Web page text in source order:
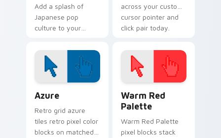
Add a splash of
Japanese pop
culture to your
experience with
Cute Gudetama
Cursor Pack
across your custom
cursor pointer and
click pair today.
Azure
Retro grid azure
tiles retro pixel color
blocks on matched
Warm Red
Palette
Warm Red Palette
pixel blocks stack